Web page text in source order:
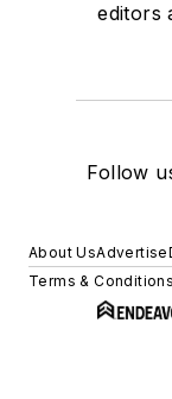
editors
Follow
About UsAdvertise
Terms & Conditions